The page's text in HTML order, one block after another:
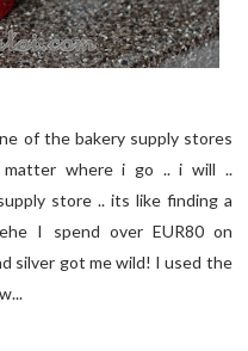
of the bakery supply stores
matter where i go .. i will ..
store .. its like finding a
I spend over EUR80 on
silver got me wild! I used the